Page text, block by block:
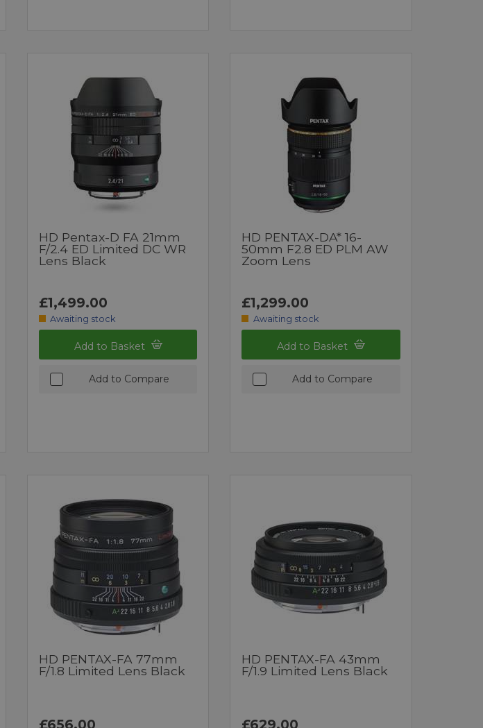
HD Pentax-D FA 21mm
F/2.4 ED Limited DC WR
Lens Black
£1,499.00
Awaiting stock
Add to Basket
Add to Compare
HD PENTAX-DA* 16-
50mm F2.8 ED PLM AW
Zoom Lens
£1,299.00
Awaiting stock
Add to Basket
Add to Compare
HD PENTAX-FA 77mm
F/1.8 Limited Lens Black
£656.00
HD PENTAX-FA 43mm
F/1.9 Limited Lens Black
£629.00